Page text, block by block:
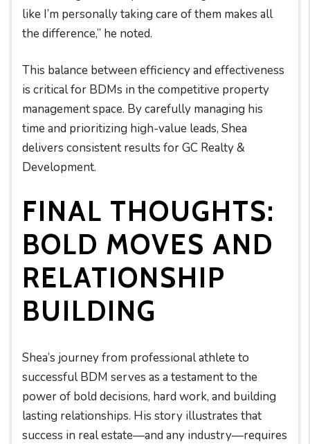
like I’m personally taking care of them makes all
the difference,” he noted.
This balance between efficiency and effectiveness
is critical for BDMs in the competitive property
management space. By carefully managing his
time and prioritizing high-value leads, Shea
delivers consistent results for GC Realty &
Development.
FINAL THOUGHTS:
BOLD MOVES AND
RELATIONSHIP
BUILDING
Shea’s journey from professional athlete to
successful BDM serves as a testament to the
power of bold decisions, hard work, and building
lasting relationships. His story illustrates that
success in real estate—and any industry—requires